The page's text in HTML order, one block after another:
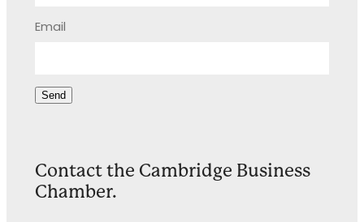
Email
Send
Contact the Cambridge Business
Chamber.